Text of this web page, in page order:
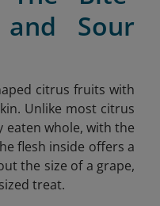
and Sour
citrus fruits with
Unlike most citrus
eaten whole, with the
flesh inside offers a
the size of a grape,
treat.